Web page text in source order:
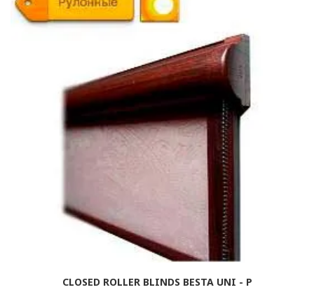
CLOSED ROLLER BLINDS BESTA UNI - P